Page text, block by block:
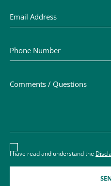
Disclaimer acceptance –
I have read and understand the